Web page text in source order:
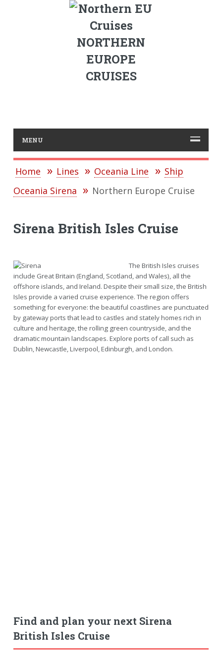
NORTHERN
EUROPE
CRUISES
MENU
Home Lines Oceania Line
Ship
Oceania Sirena
Northern Europe Cruise
Sirena British Isles Cruise
The British Isles cruises
include Great Britain (England, Scotland, and Wales), all the
offshore islands, and Ireland. Despite their small size, the British
Isles provide a varied cruise experience. The region offers
something for everyone: the beautiful coastlines are punctuated
by gateway ports that lead to castles and stately homes rich in
culture and heritage, the rolling green countryside, and the
dramatic mountain landscapes. Explore ports of call such as
Dublin, Newcastle, Liverpool, Edinburgh, and London.
Find and plan your next Sirena
British Isles Cruise